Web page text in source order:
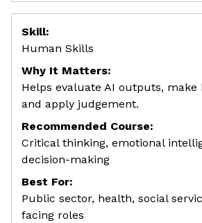
Skill:
Human Skills
Why It Matters:
Helps evaluate AI outputs, make
and apply judgement.
Recommended Course:
Critical thinking, emotional
decision-making
Best For:
Public sector, health, social
facing roles